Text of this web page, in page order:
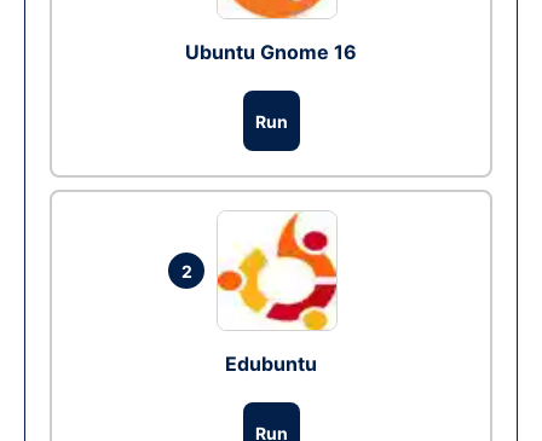
Ubuntu Gnome 16
Run
2
Edubuntu
Run